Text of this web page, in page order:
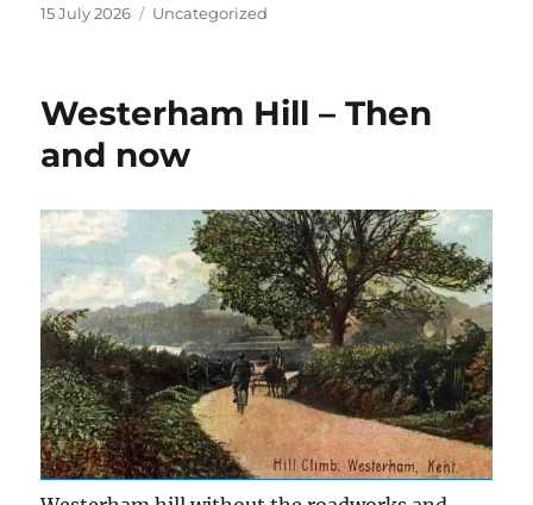
Posted
15 July 2026 Categories
Uncategorized
Westerham Hill – Then
and now